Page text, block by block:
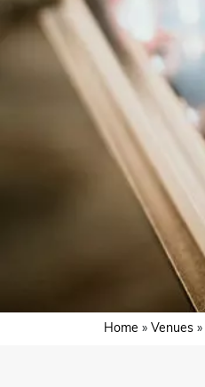
Home » Venues »